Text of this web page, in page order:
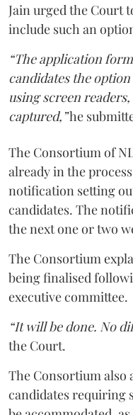
Jain urged the Court
include such an
“The application
candidates the
using screen
captured,”he
The Consortium of
already in the
notification setting
candidates. The
the next one or two
The Consortium
being finalised
executive committee.
“It will be done. No
the Court.
The Consortium also
candidates requiring